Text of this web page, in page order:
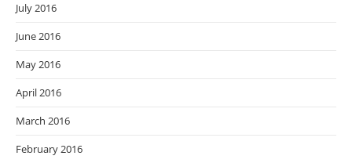
July 2016
June 2016
May 2016
April 2016
March 2016
February 2016